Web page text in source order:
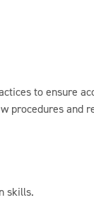
to ensure
procedures and
skills.